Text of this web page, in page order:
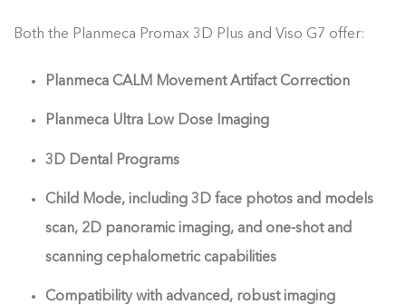
Both the Planmeca Promax 3D Plus and Viso G7 offer:
Planmeca CALM Movement Artifact Correction
Planmeca Ultra Low Dose Imaging
3D Dental Programs
Child Mode, including 3D face photos and models
scan, 2D panoramic imaging, and one-shot and
scanning cephalometric capabilities
Compatibility with advanced, robust imaging